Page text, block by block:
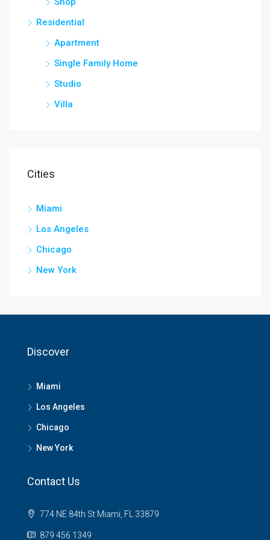
Residential
Apartment
Single Family Home
Studio
Villa
Cities
Miami
Los Angeles
Chicago
New York
Discover
Miami
Los Angeles
Chicago
New York
Contact Us
774 NE 84th St Miami, FL 33879
879 456 1349